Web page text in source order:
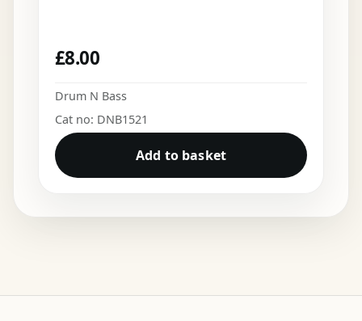
£8.00
Drum N Bass
Cat no: DNB1521
Add to basket